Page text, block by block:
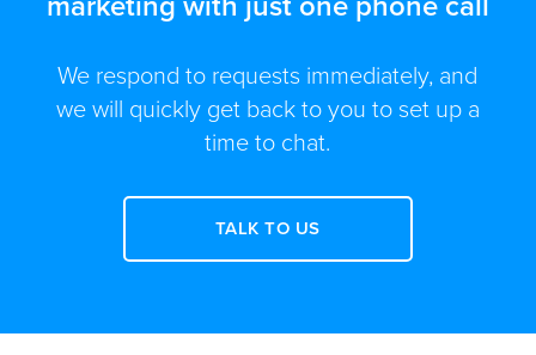
We respond to requests immediately, and
we will quickly get back to you to set up a
time to chat.
TALK TO US